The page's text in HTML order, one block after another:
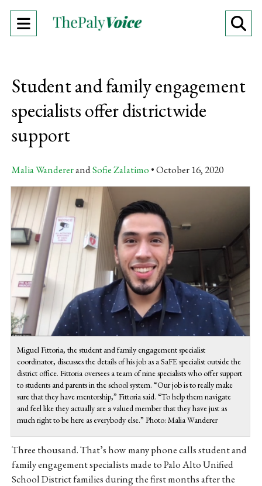
Open
Menu
Student and family engagement
specialists offer districtwide
support
Malia WandererandSofie Zalatimo October 16, 2020
Miguel Fittoria, the student and family engagement specialist
coordinator, discusses the details of his job as a SaFE specialist outside the
district office. Fittoria oversees a team of nine specialists who offer support
to students and parents in the school system. “Our job is to really make
sure that they have mentorship,” Fittoria said. “To help them navigate
and feel like they actually are a valued member that they have just as
much right to be here as everybody else.” Photo: Malia Wanderer
Three thousand. That’s how many phone calls student and
family engagement specialists made to Palo Alto Unified
School District families during the first months after the